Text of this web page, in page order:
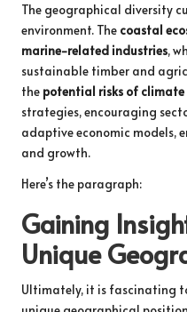
The geographical diversity
environment. The coastal
marine-related industries,
sustainable timber and
the potential risks of climate
strategies, encouraging
adaptive economic models,
and growth.
Here’s the paragraph:
Gaining
Unique
Ultimately, it is fascinating